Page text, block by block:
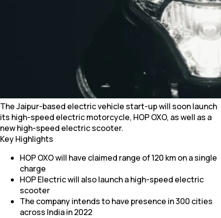
The Jaipur-based electric vehicle start-up will soon launch
its high-speed electric motorcycle, HOP OXO, as well as a
new high-speed electric scooter.
Key Highlights
HOP OXO will have claimed range of 120 km on a single
charge
HOP Electric will also launch a high-speed electric
scooter
The company intends to have presence in 300 cities
across India in 2022